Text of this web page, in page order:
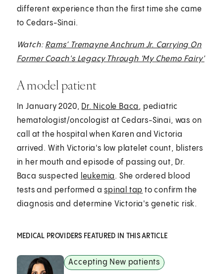
different experience than the first time she came
to Cedars-Sinai.
Watch: Rams’ Tremayne Anchrum Jr. Carrying On
Former Coach's Legacy Through 'My Chemo Fairy'
A model patient
In January 2020, Dr. Nicole Baca, pediatric
hematologist/oncologist at Cedars-Sinai, was on
call at the hospital when Karen and Victoria
arrived. With Victoria's low platelet count, blisters
in her mouth and episode of passing out, Dr.
Baca suspected
leukemia. She ordered blood
tests and performed aspinal tap to confirm the
diagnosis and determine Victoria's genetic risk.
MEDICAL PROVIDERS FEATURED IN THIS ARTICLE
Accepting New patients